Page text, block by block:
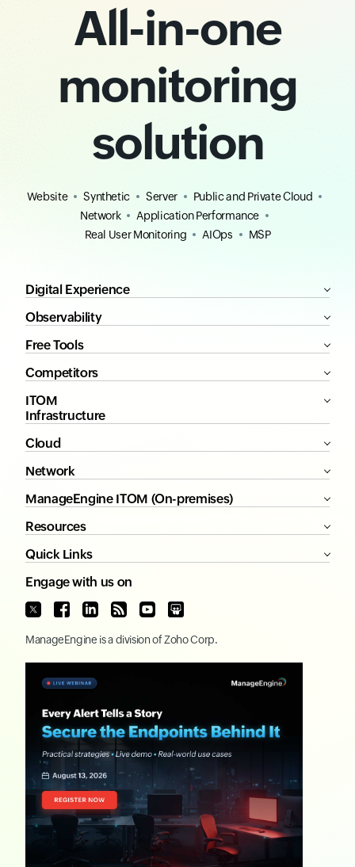
All-in-one
monitoring
solution
Website Synthetic Server
Public and Private Cloud
Network
Application Performance
Real User Monitoring
AIOps MSP
Digital Experience
Observability
Free Tools
Competitors
ITOM
Infrastructure
Cloud
Network
ManageEngine ITOM (On-premises)
Resources
Quick Links
Engage with us on
ManageEngine is a division ofZoho Corp.